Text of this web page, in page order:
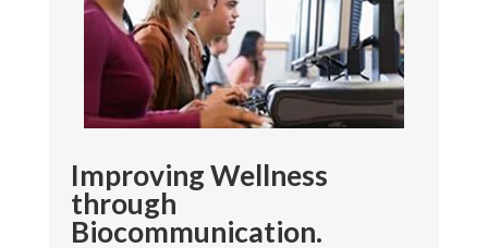
Improving Wellness
through
Biocommunication.